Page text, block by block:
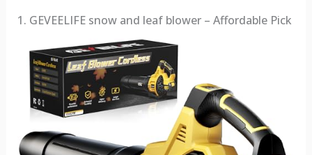
1. GEVEELIFE snow and leaf blower – Affordable Pick